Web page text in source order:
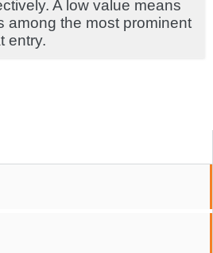
A low value means
among the most prominent
entry.